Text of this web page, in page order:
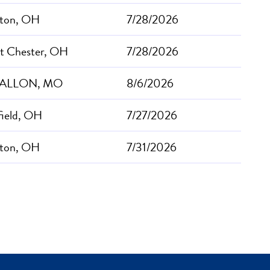
OH
7/28/2026
Chester, OH
7/28/2026
MO
8/6/2026
OH
7/27/2026
OH
7/31/2026